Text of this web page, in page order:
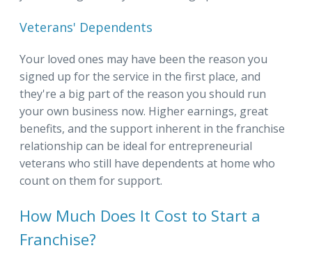
Veterans' Dependents
Your loved ones may have been the reason you
signed up for the service in the first place, and
they're a big part of the reason you should run
your own business now. Higher earnings, great
benefits, and the support inherent in the franchise
relationship can be ideal for entrepreneurial
veterans who still have dependents at home who
count on them for support.
How Much Does It Cost to Start a
Franchise?